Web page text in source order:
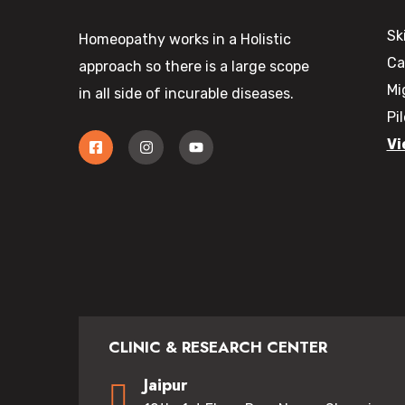
Homeopathy works in a Holistic
approach so there is a large scope
in all side of incurable diseases.
CLINIC & RESEARCH CENTER
Jaipur